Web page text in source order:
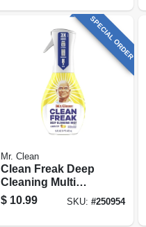
SPECIAL ORDER
Mr. Clean
Clean Freak Deep
Cleaning Multi
Surface Mist
Starter Kit, Lemon,
$ 10.99 SKU:#250954